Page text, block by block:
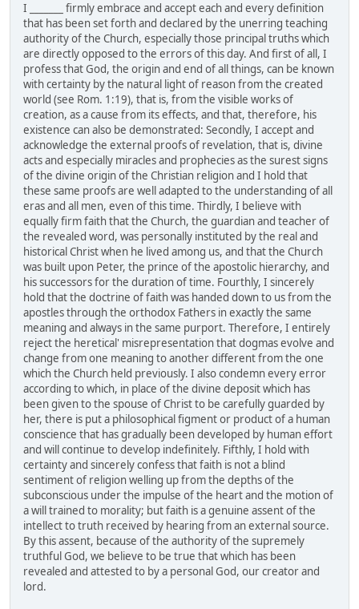
I _______ firmly embrace and accept each and every definition
that has been set forth and declared by the unerring teaching
authority of the Church, especially those principal truths which
are directly opposed to the errors of this day. And first of all, I
profess that God, the origin and end of all things, can be known
with certainty by the natural light of reason from the created
world (see Rom. 1:19), that is, from the visible works of
creation, as a cause from its effects, and that, therefore, his
existence can also be demonstrated: Secondly, I accept and
acknowledge the external proofs of revelation, that is, divine
acts and especially miracles and prophecies as the surest signs
of the divine origin of the Christian religion and I hold that
these same proofs are well adapted to the understanding of all
eras and all men, even of this time. Thirdly, I believe with
equally firm faith that the Church, the guardian and teacher of
the revealed word, was personally instituted by the real and
historical Christ when he lived among us, and that the Church
was built upon Peter, the prince of the apostolic hierarchy, and
his successors for the duration of time. Fourthly, I sincerely
hold that the doctrine of faith was handed down to us from the
apostles through the orthodox Fathers in exactly the same
meaning and always in the same purport. Therefore, I entirely
reject the heretical' misrepresentation that dogmas evolve and
change from one meaning to another different from the one
which the Church held previously. I also condemn every error
according to which, in place of the divine deposit which has
been given to the spouse of Christ to be carefully guarded by
her, there is put a philosophical figment or product of a human
conscience that has gradually been developed by human effort
and will continue to develop indefinitely. Fifthly, I hold with
certainty and sincerely confess that faith is not a blind
sentiment of religion welling up from the depths of the
subconscious under the impulse of the heart and the motion of
a will trained to morality; but faith is a genuine assent of the
intellect to truth received by hearing from an external source.
By this assent, because of the authority of the supremely
truthful God, we believe to be true that which has been
revealed and attested to by a personal God, our creator and
lord.